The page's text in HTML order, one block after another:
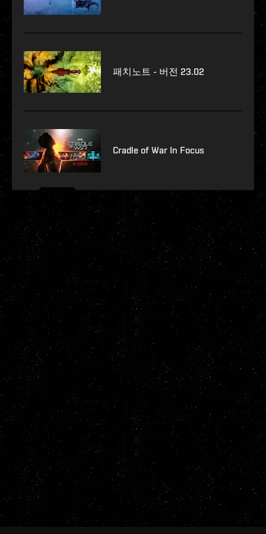
패치노트 - 버전 23.02
Cradle of War In Focus